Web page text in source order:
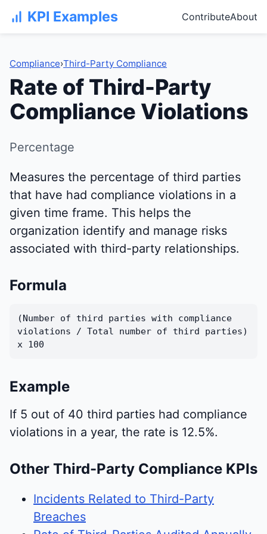
KPI Examples ContributeAbout
Compliance›Third-Party Compliance
Rate of Third-Party
Compliance Violations
Percentage
Measures the percentage of third parties
that have had compliance violations in a
given time frame. This helps the
organization identify and manage risks
associated with third-party relationships.
Formula
(Number of third parties with compliance
violations / Total number of third parties)
x 100
Example
If 5 out of 40 third parties had compliance
violations in a year, the rate is 12.5%.
Other Third-Party Compliance KPIs
Incidents Related to Third-Party
Breaches